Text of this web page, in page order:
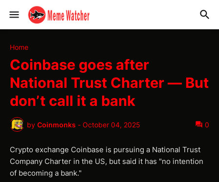
Home
Coinbase goes after
National Trust Charter — But
don’t call it a bank
by Coinmonks - October 04, 2025 0
Crypto exchange Coinbase is pursuing a National Trust
Company Charter in the US, but said it has "no intention
of becoming a bank."